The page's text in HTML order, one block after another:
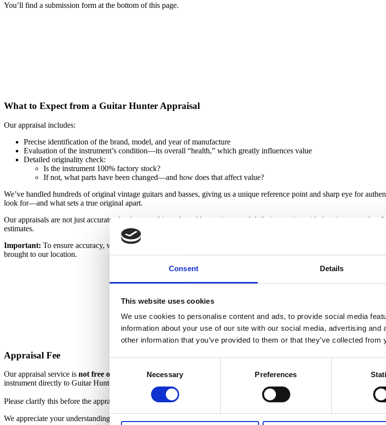
Consent Details
This website uses cookies
We use cookies to personalise content and ads, to provide social media
information about your use of our site with our social media, advertising
other information that you’ve provided to them or that they’ve collected
Selection
Necessary Preferences
You’ll find a submission form at the bottom of this page.
What to Expect from a Guitar Hunter Appraisal
Our appraisal includes:
Precise identification of the brand, model, and year of manufacture
Evaluation of the instrument’s condition—its overall “health,” which greatly influences value
Detailed originality check:
Is the instrument 100% factory stock?
If not, what parts have been changed—and how does that affect value?
We’ve handled hundreds of original vintage guitars and basses, giving us a unique reference point and sharp eye for
look for—and what sets a true original apart.
Our appraisals are not just accurate; they’re rooted in real-world experience and daily interaction with the vintage
estimates.
Important: To ensure accuracy, we must inspect the instrument in person. Photographs are not sufficient to assess the
brought to our location.
Appraisal Fee
Our appraisal service is not free of charge . Due to the time, expertise, and precision involved, the fee is 2500 DKK (VAT
instrument directly to Guitar Hunter.
Please clarify this before the appraisal begins. If a sale is arranged after the appraisal, the appraisal fee still applies. This
We appreciate your understanding and your trust in our expertise. And you are always welcome to